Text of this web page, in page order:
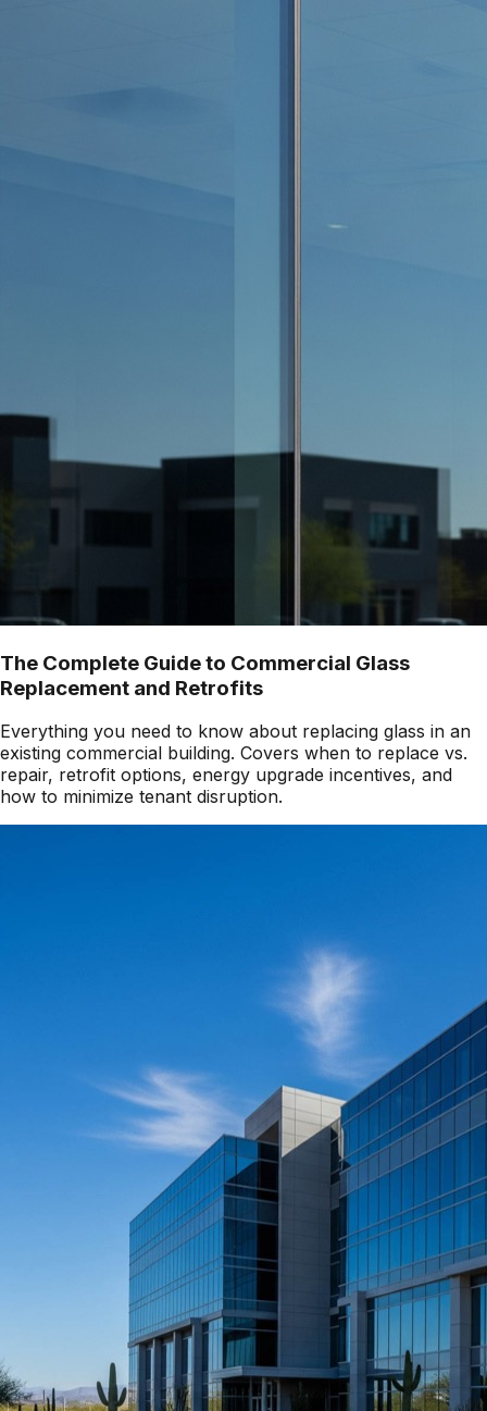
The Complete Guide to Commercial Glass
Replacement and Retrofits
Everything you need to know about replacing glass in an
existing commercial building. Covers when to replace vs.
repair, retrofit options, energy upgrade incentives, and
how to minimize tenant disruption.